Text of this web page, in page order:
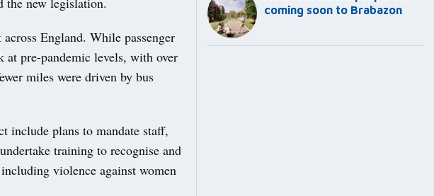
England. While passenger
at pre-pandemic levels, with over
miles were driven by bus
include plans to mandate staff,
training to recognise and
violence against women
coming soon to Brabazon